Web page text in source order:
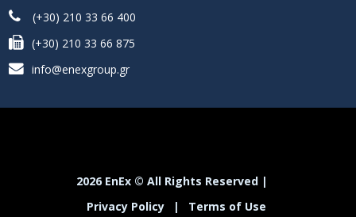
(+30) 210 33 66 400
(+30) 210 33 66 875
info@enexgroup.gr
2026 EnEx © All Rights Reserved |
Privacy Policy
| Terms of Use